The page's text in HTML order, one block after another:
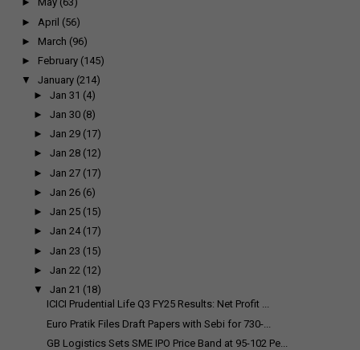
► April (56)
► March (96)
► February (145)
▼
January (214)
►Jan 31 (4)
►Jan 30 (8)
►Jan 29 (17)
►Jan 28 (12)
►Jan 27 (17)
►Jan 26 (6)
►Jan 25 (15)
►Jan 24 (17)
►Jan 23 (15)
►Jan 22 (12)
▼
Jan 21 (18)
ICICI Prudential Life Q3 FY25 Results: Net Profit ...
Euro Pratik Files Draft Papers with Sebi for ₹730-...
GB Logistics Sets SME IPO Price Band at ₹95-102 Pe...